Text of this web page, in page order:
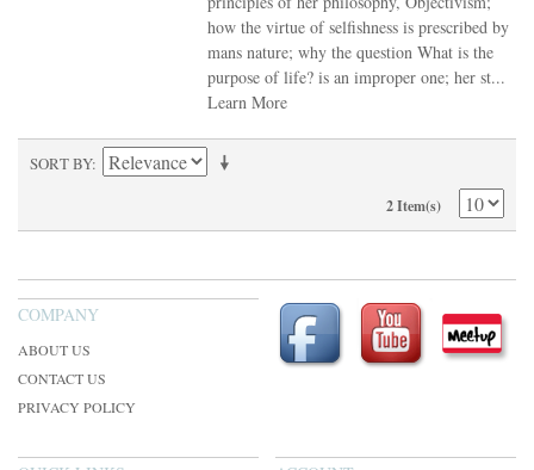
how the virtue of selfishness is prescribed by
mans nature; why the question What is the
purpose of life? is an improper one; her st...
Learn More
SORT BY
2 Item(s)
COMPANY
ABOUT US
CONTACT US
PRIVACY POLICY